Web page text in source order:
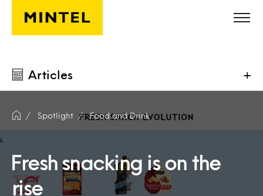
Skip to main content
Articles +
Spotlight Food and Drink
Fresh snacking is on the
rise